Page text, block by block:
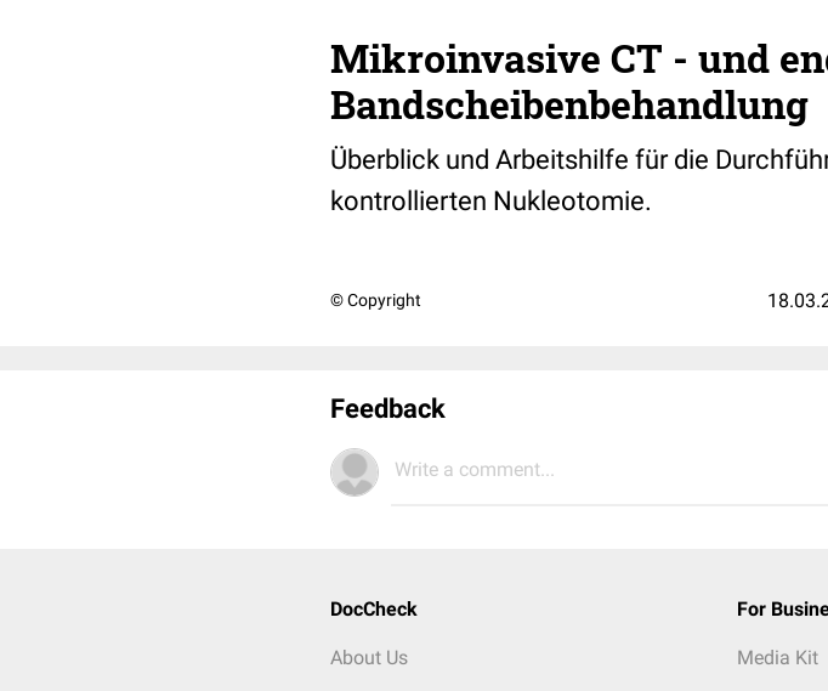
Mikroinvasive CT - und
Bandscheibenbehandlung
Überblick und Arbeitshilfe für die
kontrollierten Nukleotomie.
© Copyright
Feedback
Write a comment...
DocCheck
About Us
For
Media Kit